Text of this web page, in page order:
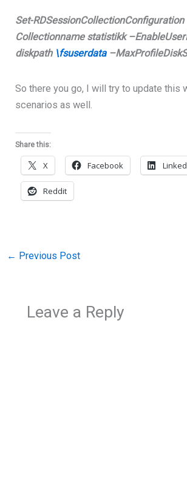
Set-RDSessionCollectionConfiguration
Collectionname statistikk
diskpath \fsuserdata
So there you go, I will try to update this
scenarios as well.
Share this:
X Facebook
Reddit
← Previous Post
Leave a Reply